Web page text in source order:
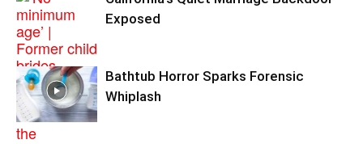
Exposed
Bathtub Horror Sparks Forensic
Whiplash